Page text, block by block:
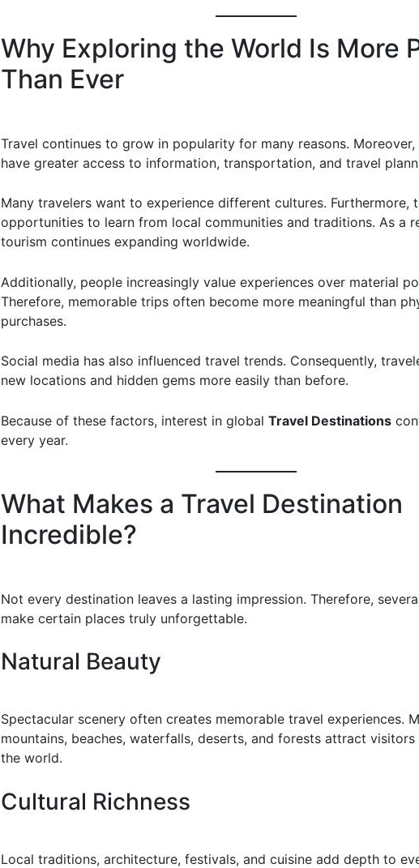
Why Exploring the World Is More
Than Ever
Travel continues to grow in popularity for many reasons.
have greater access to information, transportation, and travel
Many travelers want to experience different cultures. Furthermore,
opportunities to learn from local communities and traditions. As a
tourism continues expanding worldwide.
Additionally, people increasingly value experiences over material
Therefore, memorable trips often become more meaningful than
purchases.
Social media has also influenced travel trends. Consequently,
new locations and hidden gems more easily than before.
Because of these factors, interest in global Travel Destinations
every year.
What Makes a Travel Destination
Incredible?
Not every destination leaves a lasting impression. Therefore,
make certain places truly unforgettable.
Natural Beauty
Spectacular scenery often creates memorable travel experiences.
mountains, beaches, waterfalls, deserts, and forests attract
the world.
Cultural Richness
Local traditions, architecture, festivals, and cuisine add depth to